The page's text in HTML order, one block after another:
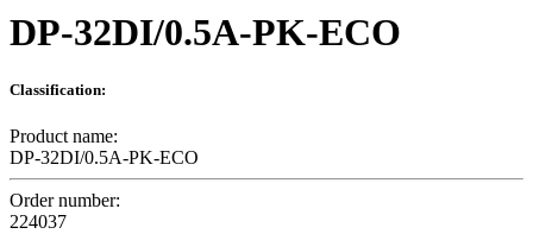
DP-32DI/0.5A-PK-ECO
Classification:
Product name:
DP-32DI/0.5A-PK-ECO
Order number:
224037